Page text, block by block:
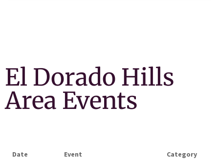
El Dorado Hills
Area Events
Date Event Category